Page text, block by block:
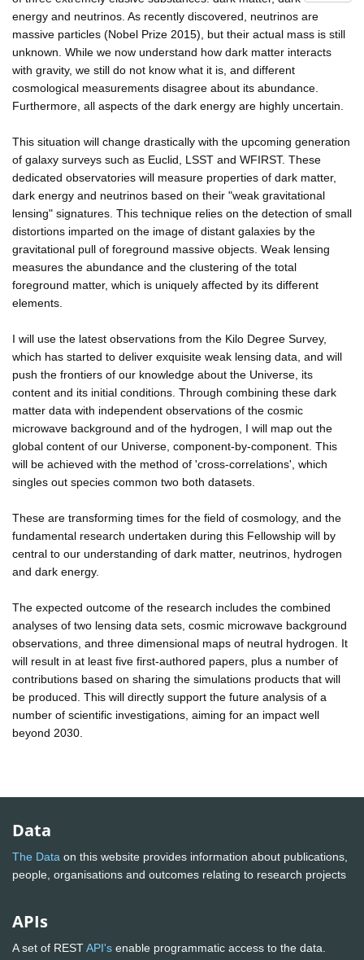
energy and neutrinos. As recently discovered, neutrinos are
massive particles (Nobel Prize 2015), but their actual mass is still
unknown. While we now understand how dark matter interacts
with gravity, we still do not know what it is, and different
cosmological measurements disagree about its abundance.
Furthermore, all aspects of the dark energy are highly uncertain.
This situation will change drastically with the upcoming generation
of galaxy surveys such as Euclid, LSST and WFIRST. These
dedicated observatories will measure properties of dark matter,
dark energy and neutrinos based on their "weak gravitational
lensing" signatures. This technique relies on the detection of small
distortions imparted on the image of distant galaxies by the
gravitational pull of foreground massive objects. Weak lensing
measures the abundance and the clustering of the total
foreground matter, which is uniquely affected by its different
elements.
I will use the latest observations from the Kilo Degree Survey,
which has started to deliver exquisite weak lensing data, and will
push the frontiers of our knowledge about the Universe, its
content and its initial conditions. Through combining these dark
matter data with independent observations of the cosmic
microwave background and of the hydrogen, I will map out the
global content of our Universe, component-by-component. This
will be achieved with the method of 'cross-correlations', which
singles out species common two both datasets.
These are transforming times for the field of cosmology, and the
fundamental research undertaken during this Fellowship will by
central to our understanding of dark matter, neutrinos, hydrogen
and dark energy.
The expected outcome of the research includes the combined
analyses of two lensing data sets, cosmic microwave background
observations, and three dimensional maps of neutral hydrogen. It
will result in at least five first-authored papers, plus a number of
contributions based on sharing the simulations products that will
be produced. This will directly support the future analysis of a
number of scientific investigations, aiming for an impact well
beyond 2030.
Data
The Data on this website provides information about publications,
people, organisations and outcomes relating to research projects
APIs
A set of RESTAPI's enable programmatic access to the data.